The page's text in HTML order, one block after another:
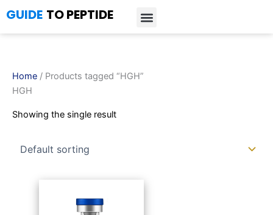
to
content
GUIDE TO PEPTIDE
Home / Products tagged “HGH”
HGH
Showing the single result